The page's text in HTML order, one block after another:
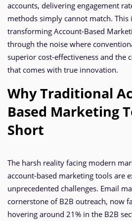
accounts, delivering engagement
methods simply cannot match. This
transforming Account-Based
through the noise where
superior cost-effectiveness and the
that comes with true innovation.
Why Traditional
Based Marketing
Short
The harsh reality facing modern
account-based marketing tools are
unprecedented challenges. Email
cornerstone of B2B outreach, now
hovering around 21% in the B2B